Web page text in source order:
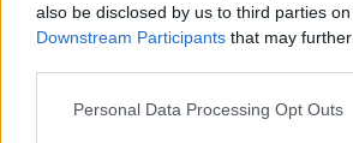
also be disclosed by us to third parties
Downstream Participants that may
Personal Data Processing Opt Outs
Lietaus Top 20